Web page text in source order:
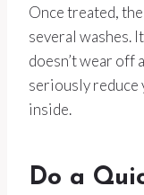
Once treated,
several washes.
doesn’t wear off
seriously reduce
inside.
Do a